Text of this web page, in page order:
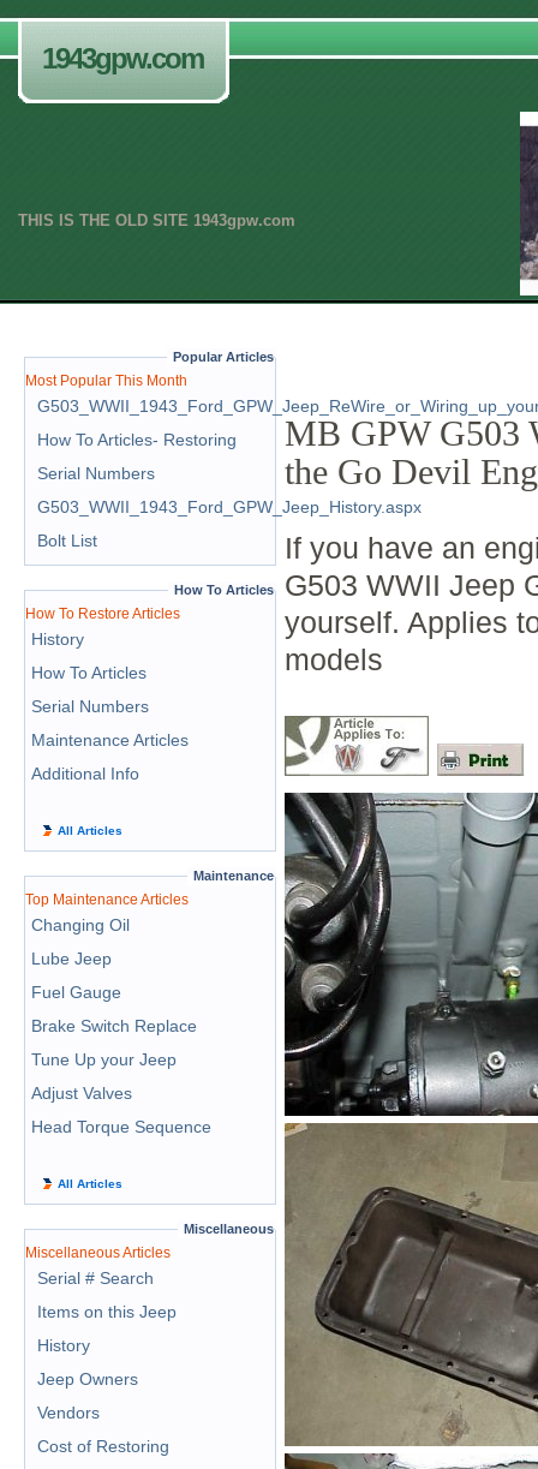
1943gpw.com
THIS IS THE OLD SITE 1943gpw.com
Popular Articles
Most Popular This Month
How To Articles- Restoring
Serial Numbers
G503_WWII_1943_Ford_GPW_Jeep_History.aspx
Bolt List
How To Articles
How To Restore Articles
History
How To Articles
Serial Numbers
Maintenance Articles
Additional Info
All Articles
Maintenance
Top Maintenance Articles
Changing Oil
Lube Jeep
Fuel Gauge
Brake Switch Replace
Tune Up your Jeep
Adjust Valves
Head Torque Sequence
All Articles
Miscellaneous
Miscellaneous Articles
Serial # Search
Items on this Jeep
History
Jeep Owners
Vendors
Cost of Restoring
MB GPW G503
the Go Devil
If you have an
G503 WWII Jeep
yourself. Applies
models